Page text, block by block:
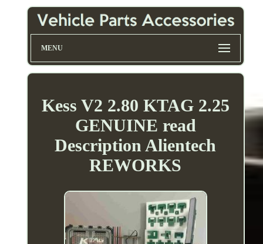
MENU
Kess V2 2.80 KTAG 2.25
GENUINE read
Description Alientech
REWORKS